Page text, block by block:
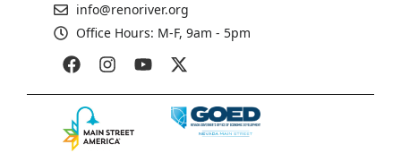
info@renoriver.org
Office Hours: M-F, 9am - 5pm